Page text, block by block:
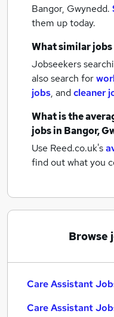
Bangor, Gwynedd.
them up today.
What similar jobs
Jobseekers
also search for
jobs, andcleaner
What is the
jobsin Bangor,
Use Reed.co.uk's
find out what you
Browse
Care Assistant
Care Assistant